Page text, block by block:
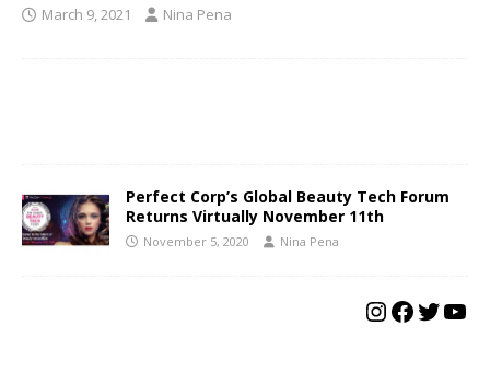
March 9, 2021 Nina Pena
Perfect Corp’s Global Beauty Tech Forum
Returns Virtually November 11th
November 5, 2020 Nina Pena